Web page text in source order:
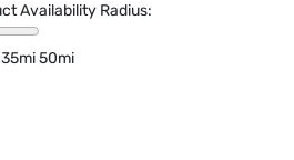
Availability Radius:
35mi50mi